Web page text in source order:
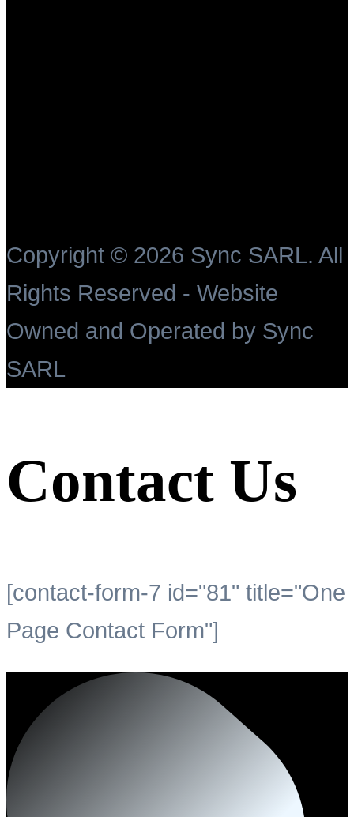
Copyright © 2026 Sync SARL. All
Rights Reserved - Website
Owned and Operated by Sync
SARL
Contact Us
[contact-form-7 id="81" title="One
Page Contact Form"]